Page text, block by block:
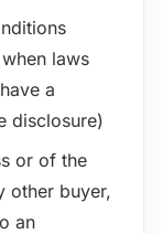
laws
a
disclosure)
or of the
other buyer,
an